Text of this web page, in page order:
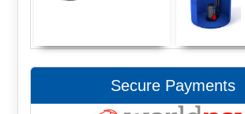
Secure Payments